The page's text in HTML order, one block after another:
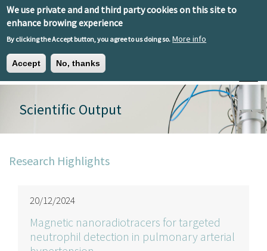
We use private and and third party cookies on this site to
enhance browing experience
By clicking the Accept button, you agree to us doing so. More info
Accept No, thanks
Skip to main content
Toggle
EN ESEU
Scientific Output
Research Highlights
20/12/2024
Magnetic nanoradiotracers for targeted
neutrophil detection in pulmonary arterial